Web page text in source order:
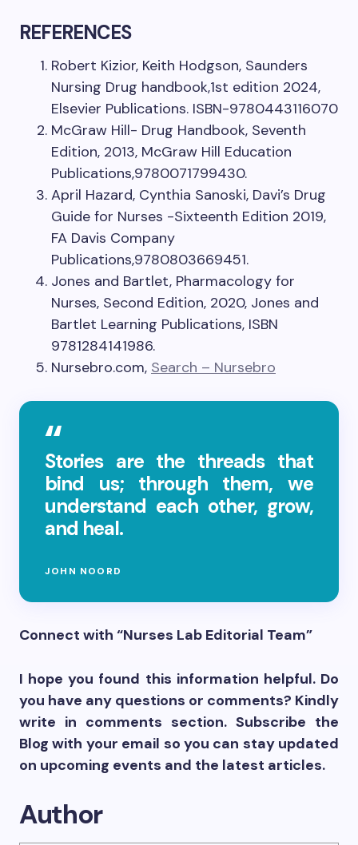
REFERENCES
Robert Kizior, Keith Hodgson, Saunders
Nursing Drug handbook,1st edition 2024,
Elsevier Publications. ISBN-9780443116070
McGraw Hill- Drug Handbook, Seventh
Edition, 2013, McGraw Hill Education
Publications,9780071799430.
April Hazard, Cynthia Sanoski, Davi’s Drug
Guide for Nurses -Sixteenth Edition 2019,
FA Davis Company
Publications,9780803669451.
Jones and Bartlet, Pharmacology for
Nurses, Second Edition, 2020, Jones and
Bartlet Learning Publications, ISBN
9781284141986.
Nursebro.com, Search – Nursebro
Stories are the threads that
bind us; through them, we
understand each other, grow,
and heal.
JOHN NOORD
Connect with “Nurses Lab Editorial Team”
I hope you found this information helpful. Do
you have any questions or comments? Kindly
write in comments section. Subscribe the
Blog with your email so you can stay updated
on upcoming events and the latest articles.
Author